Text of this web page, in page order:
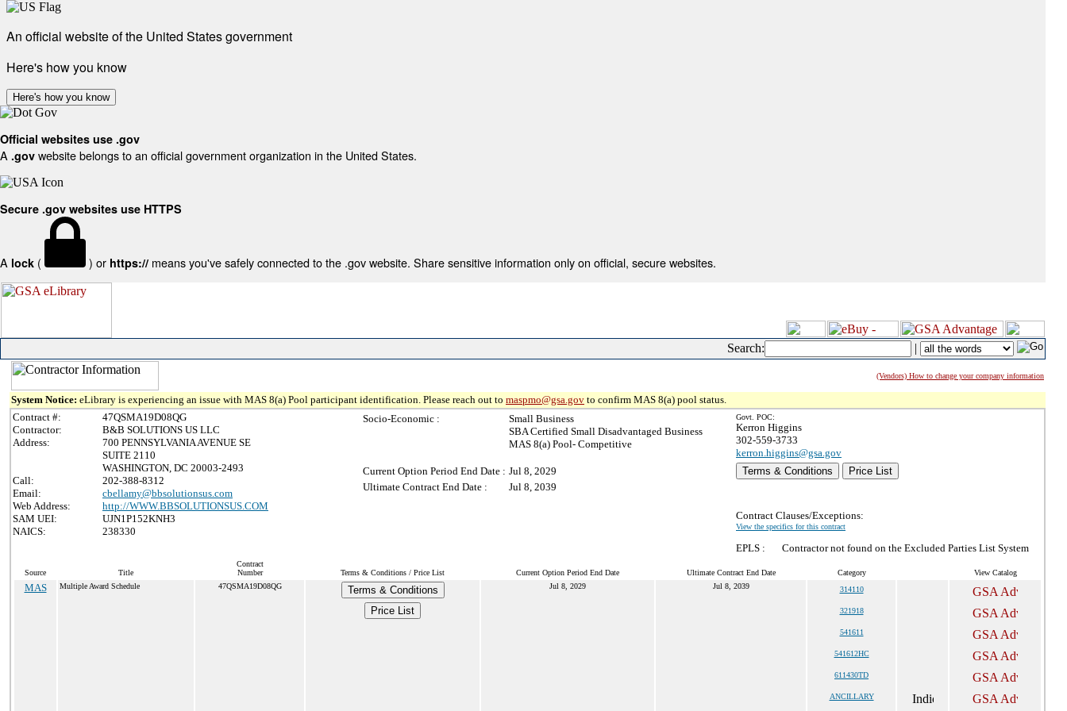
An official website of the United States government
Here's how you know
Here's how you know
Official websites use .gov
A .gov website belongs to an official government organization in the United States.
Secure .gov websites use HTTPS
A lock ( ) or https:// means you've safely connected to the .gov website. Share sensitive information only on official, secure websites.
Search: |
(Vendors) How to change your company information
System Notice: eLibrary is experiencing an issue with MAS 8(a) Pool participant identification. Please reach out to maspmo@gsa.gov to confirm MAS 8(a) pool status.
Contract #:
47QSMA19D08QG
Contractor:
B&B SOLUTIONS US LLC
Address:
700 PENNSYLVANIA AVENUE SE
SUITE 2110
WASHINGTON, DC 20003-2493
Call:
202-388-8312
Email:
cbellamy@bbsolutionsus.com
Web Address:
http://WWW.BBSOLUTIONSUS.COM
SAM UEI:
UJN1P152KNH3
NAICS:
238330
Socio-Economic :
Small Business
SBA Certified Small Disadvantaged Business
MAS 8(a) Pool- Competitive
Current Option Period End Date : Jul 8, 2029
Ultimate Contract End Date :
Jul 8, 2039
Govt. POC:
Kerron Higgins
302-559-3733
kerron.higgins@gsa.gov
Terms & Conditions
Price List
Contract Clauses/Exceptions:
View the specifics for this contract
EPLS : Contractor not found on the Excluded Parties List System
Source Title
Contract
Number
Terms & Conditions / Price List Current Option Period End Date Ultimate Contract End Date Category View Catalog
MAS Multiple Award Schedule 47QSMA19D08QG
Terms & Conditions
Price List
Jul 8, 2029 Jul 8, 2039 314110
321918
541611
541612HC
611430TD
ANCILLARY